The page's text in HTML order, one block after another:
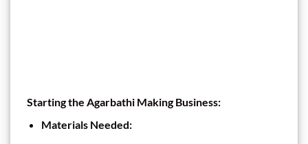
Starting the Agarbathi Making Business:
Materials Needed: